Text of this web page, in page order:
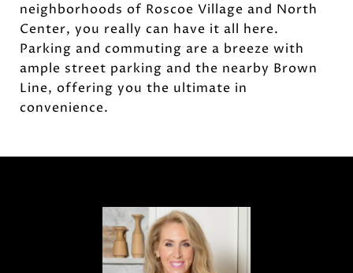
neighborhoods of Roscoe Village and North
Center, you really can have it all here.
Parking and commuting are a breeze with
ample street parking and the nearby Brown
Line, offering you the ultimate in
convenience.